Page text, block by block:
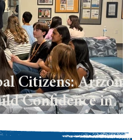
Citizens: Arizona’s
Confidence in